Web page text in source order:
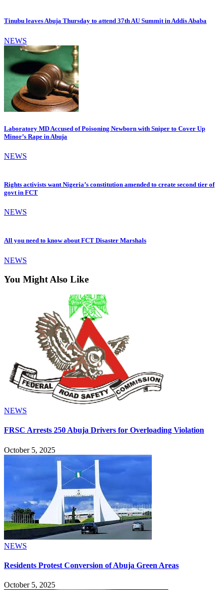
Tinubu leaves Abuja Thursday to attend 37th AU Summit in Addis Ababa
NEWS
Laboratory MD Accused of Poisoning Newborn with Sniper to Cover Up
Minor’s Rape in Abuja
NEWS
Rights activists want Nigeria’s constitution amended to create second tier of
govt in FCT
NEWS
All you need to know about FCT Disaster Marshals
NEWS
You Might Also Like
NEWS
FRSC Arrests 250 Abuja Drivers for Overloading Violation
October 5, 2025
NEWS
Residents Protest Conversion of Abuja Green Areas
October 5, 2025